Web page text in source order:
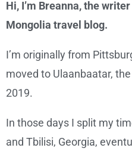
Hi, I’m Breanna, the
Mongolia travel blog.
I’m originally from
moved to Ulaanbaatar,
2019.
In those days I split my
and Tbilisi, Georgia,